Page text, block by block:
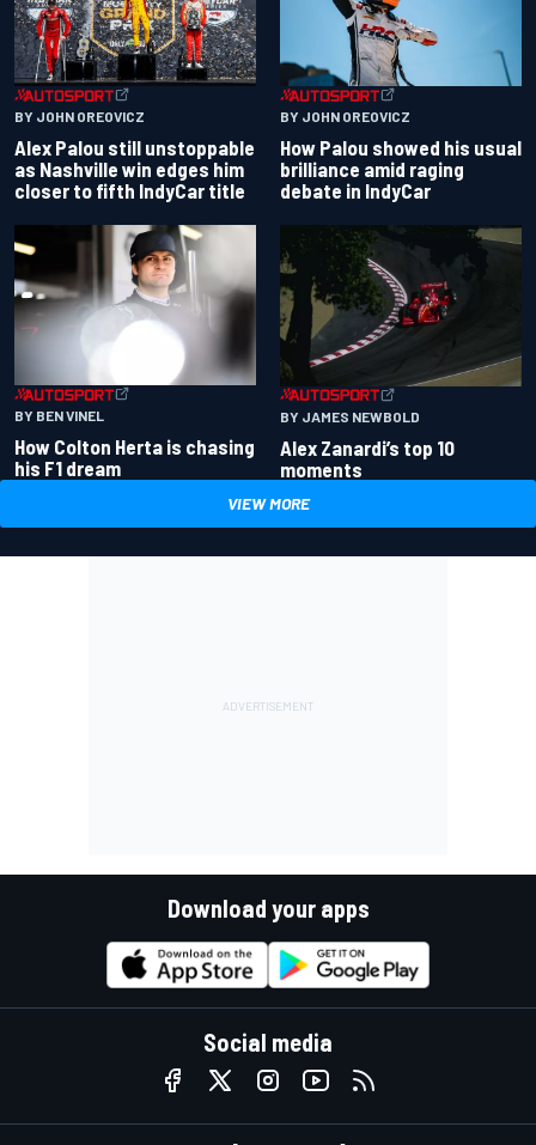
BY JOHN OREOVICZ
Alex Palou still unstoppable
as Nashville win edges him
closer to fifth IndyCar title
BY JOHN OREOVICZ
How Palou showed his usual
brilliance amid raging
debate in IndyCar
BY BEN VINEL
How Colton Herta is chasing
his F1 dream
BY JAMES NEWBOLD
Alex Zanardi’s top 10
moments
VIEW MORE
Download your apps
Social media